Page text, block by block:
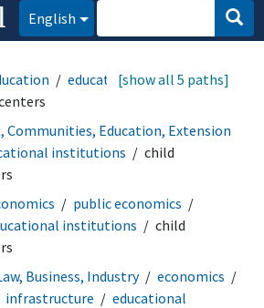
English
educational institutions
[show all 5 paths]
Communities, Education, Extension
institutions
child
public economics
institutions
child
Business, Industry
economics
infrastructure
educational